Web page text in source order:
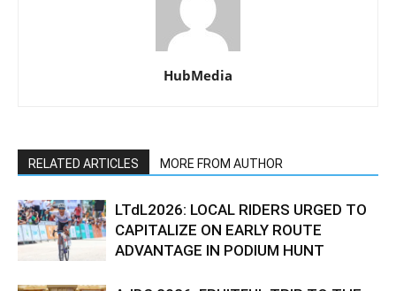
HubMedia
RELATED ARTICLES MORE FROM AUTHOR
LTdL2026: LOCAL RIDERS URGED TO
CAPITALIZE ON EARLY ROUTE
ADVANTAGE IN PODIUM HUNT